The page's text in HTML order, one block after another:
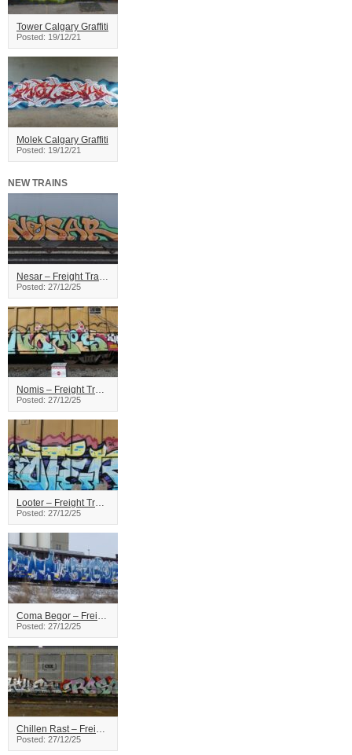
Tower Calgary Graffiti
Posted: 19/12/21
Molek Calgary Graffiti
Posted: 19/12/21
NEW TRAINS
Nesar – Freight Train Graffiti
Posted: 27/12/25
Nomis – Freight Train Graffiti
Posted: 27/12/25
Looter – Freight Train Graffiti
Posted: 27/12/25
Coma Begor – Freight Train Graffiti
Posted: 27/12/25
Chillen Rast – Freight Train Graffiti
Posted: 27/12/25